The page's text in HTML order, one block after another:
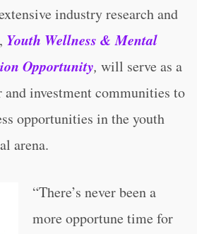
industry research and
Youth Wellness & Mental
Opportunity, will serve as a
investment communities to
opportunities in the youth
arena.
“There’s never been a
more opportune time for